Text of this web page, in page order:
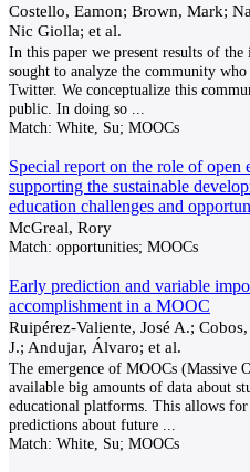
Costello, Eamon; Brown, Mark;
Nic Giolla; et al.
In this paper we present results of
sought to analyze the community
Twitter. We conceptualize this
public. In doing so
Match: White, Su; MOOCs
Special report on the role of open
supporting the sustainable
education challenges and
McGreal, Rory
Match: opportunities; MOOCs
Early prediction and variable
accomplishment in a MOOC
Ruipérez-Valiente, José A.;
J.; Andujar, Álvaro; et al.
The emergence of MOOCs (Massive
available big amounts of data about
educational platforms. This allows
predictions about future
Match: White, Su; MOOCs